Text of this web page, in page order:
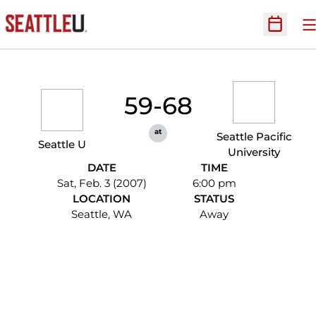
Open
Seattle U
59-68
at
Seattle Pacific
University
DATE
Sat, Feb. 3 (2007)
TIME
6:00 pm
LOCATION
Seattle, WA
STATUS
Away